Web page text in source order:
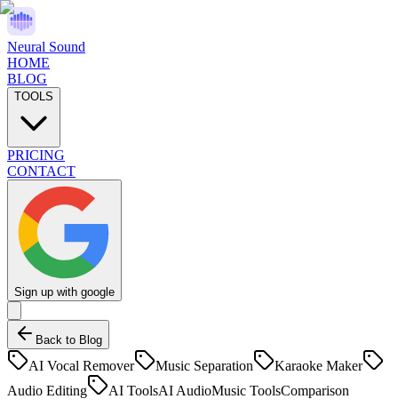
Neural Sound
HOME
BLOG
TOOLS
PRICING
CONTACT
Sign up with google
Back to Blog
AI Vocal Remover Music Separation
Karaoke Maker
Audio Editing
AI ToolsAI AudioMusic ToolsComparison